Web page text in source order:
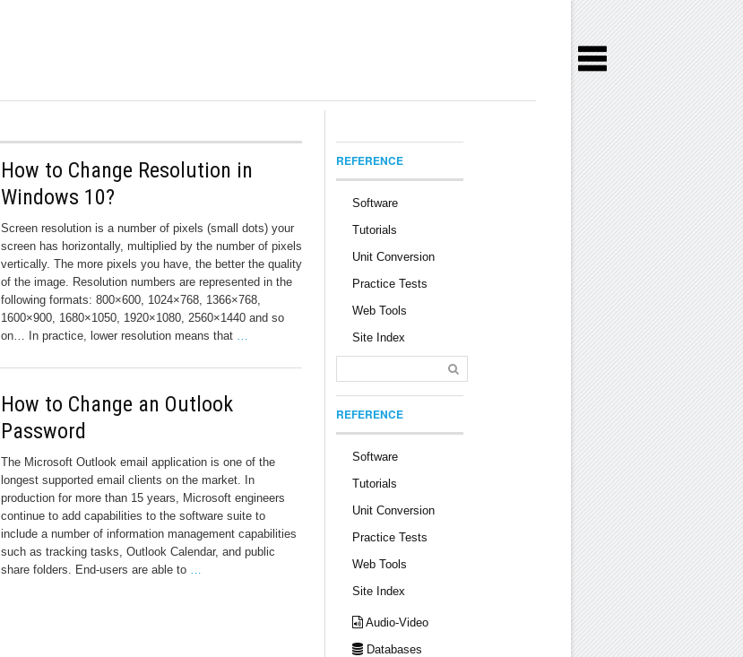
How to Change Resolution in
Windows 10?
Screen resolution is a number of pixels (small dots) your
screen has horizontally, multiplied by the number of pixels
vertically. The more pixels you have, the better the quality
of the image. Resolution numbers are represented in the
following formats: 800×600, 1024×768, 1366×768,
1600×900, 1680×1050, 1920×1080, 2560×1440 and so
on… In practice, lower resolution means that …
How to Change an Outlook
Password
The Microsoft Outlook email application is one of the
longest supported email clients on the market. In
production for more than 15 years, Microsoft engineers
continue to add capabilities to the software suite to
include a number of information management capabilities
such as tracking tasks, Outlook Calendar, and public
share folders. End-users are able to …
REFERENCE
Software
Tutorials
Unit Conversion
Practice Tests
Web Tools
Site Index
REFERENCE
Software
Tutorials
Unit Conversion
Practice Tests
Web Tools
Site Index
Audio-Video
Databases